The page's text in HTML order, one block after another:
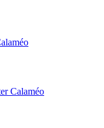
Calaméo